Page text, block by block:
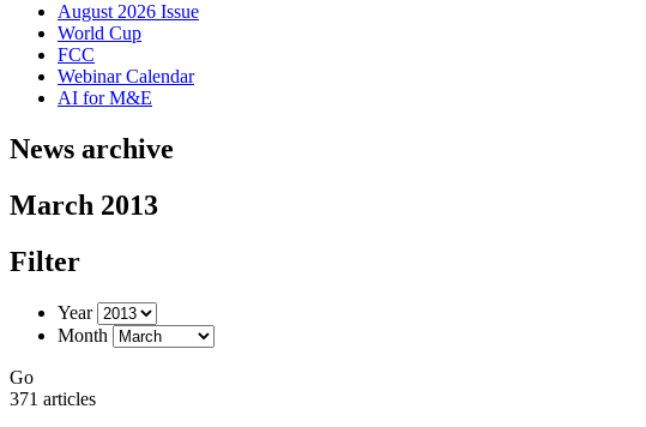
August 2026 Issue
World Cup
FCC
Webinar Calendar
AI for M&E
News archive
March 2013
Filter
Year
Month
Go
371 articles